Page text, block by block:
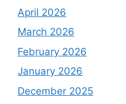
April 2026
March 2026
February 2026
January 2026
December 2025